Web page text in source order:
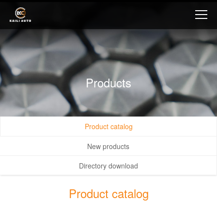
Products
Product catalog
New products
Directory download
Product catalog